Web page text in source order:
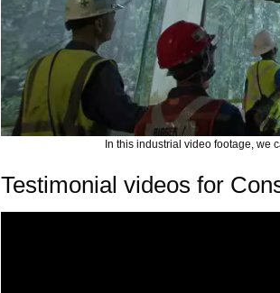
In this industrial video footage, we
Testimonial videos for